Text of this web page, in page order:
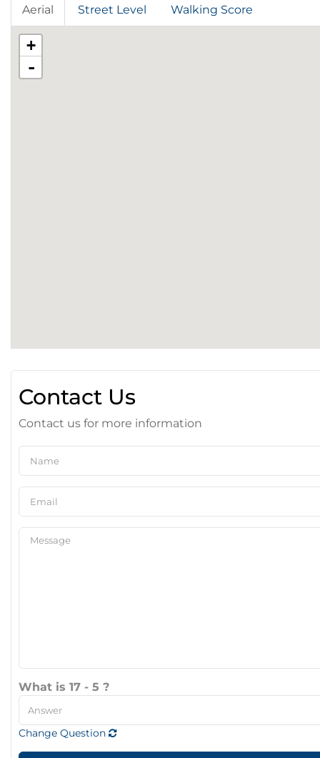
Aerial Street Level Walking Score
+
-
Contact Us
Contact us for more information
What is 17 - 5 ?
Change Question